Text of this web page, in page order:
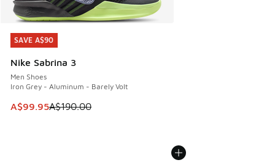
SAVE A$90
Nike Sabrina 3
Men Shoes
Iron Grey - Aluminum - Barely Volt
This item is on sale. Price dropped from A$190.00 to
A$99.95A$190.00
SAVE A$90